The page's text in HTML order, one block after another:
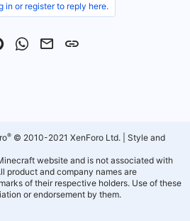
in or register to reply here.
PinterestWhatsApp
EmailLink
® © 2010-2021 XenForo Ltd.
Style and
website and is not associated with
product and company names are
of their respective holders. Use of these
or endorsement by them.